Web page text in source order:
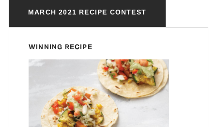
MARCH 2021 RECIPE CONTEST
WINNING RECIPE